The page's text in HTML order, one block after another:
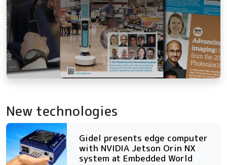
New technologies
Gidel presents edge computer
with NVIDIA Jetson Orin NX
system at Embedded World